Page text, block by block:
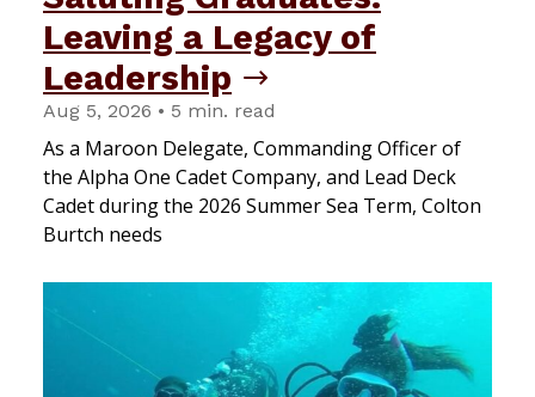
Leaving a Legacy of
Leadership
Aug 5, 2026 • 5 min. read
As a Maroon Delegate, Commanding Officer of
the Alpha One Cadet Company, and Lead Deck
Cadet during the 2026 Summer Sea Term, Colton
Burtch needs